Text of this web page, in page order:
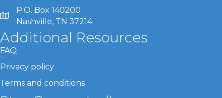
P.O. Box 140200
Nashville, TN 37214
Additional Resources
FAQ
Privacy policy
Terms and conditions